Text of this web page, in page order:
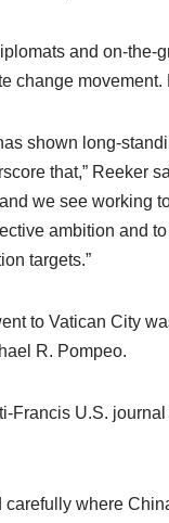
and on-
change
shown long-
that,” Reeker
we see working
ambition and
targets.”
to Vatican City
R. Pompeo.
Francis U.S.
where